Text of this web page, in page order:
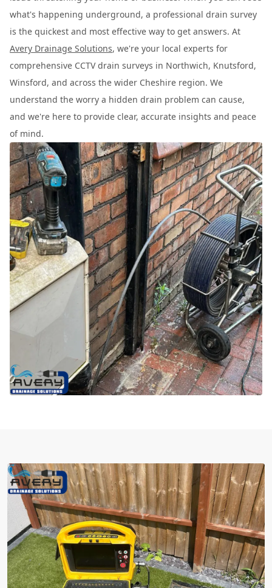
what's happening underground, a professional drain survey
is the quickest and most effective way to get answers. At
Avery Drainage Solutions, we're your local experts for
comprehensive CCTV drain surveys in Northwich, Knutsford,
Winsford, and across the wider Cheshire region. We
understand the worry a hidden drain problem can cause,
and we're here to provide clear, accurate insights and peace
of mind.